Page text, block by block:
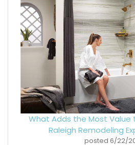
What Adds the Most Value
Raleigh Remodeling
posted 6/22/